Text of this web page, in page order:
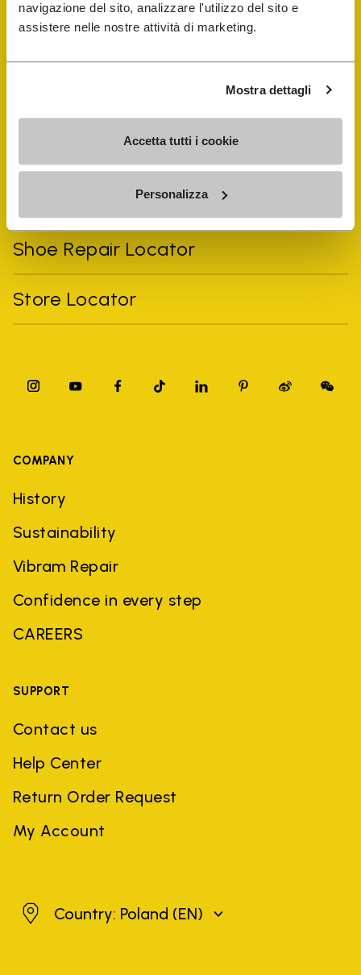
navigazione del sito, analizzare l'utilizzo del sito e
assistere nelle nostre attività di marketing.
Mostra dettagli
Accetta tutti i cookie
Personalizza
FiveFingers Guide
Shoe Repair Locator
Store Locator
COMPANY
History
Sustainability
Vibram Repair
Confidence in every step
CAREERS
SUPPORT
Contact us
Help Center
Return Order Request
My Account
PolandCountry: Poland (EN)